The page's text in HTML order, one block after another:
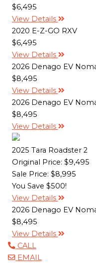
$6,495
View Details
2020 E-Z-GO RXV
$6,495
View Details
2026 Denago EV
$8,495
View Details
2026 Denago EV
$8,495
View Details
2025 Tara Roadster 2
Original Price: $9,495
Sale Price: $8,995
You Save $500!
View Details
2026 Denago EV
$8,495
View Details
CALL
EMAIL